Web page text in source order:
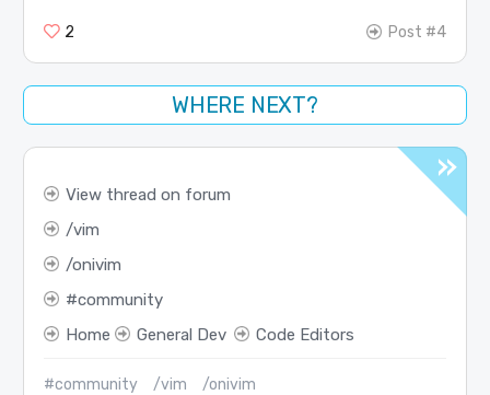
2 Post #4
WHERE NEXT?
View thread on forum
vim
onivim
community
Home
General Dev Code Editors
#community /vim
/onivim